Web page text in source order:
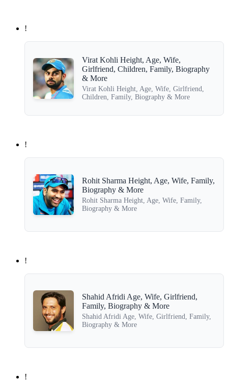
!
Virat Kohli Height, Age, Wife,
Girlfriend, Children, Family, Biography
& More
Virat Kohli Height, Age, Wife, Girlfriend,
Children, Family, Biography & More
!
Rohit Sharma Height, Age, Wife, Family,
Biography & More
Rohit Sharma Height, Age, Wife, Family,
Biography & More
!
Shahid Afridi Age, Wife, Girlfriend,
Family, Biography & More
Shahid Afridi Age, Wife, Girlfriend, Family,
Biography & More
!